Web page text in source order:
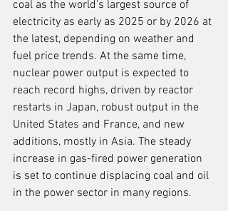
coal as the world’s largest source of
electricity as early as 2025 or by 2026 at
the latest, depending on weather and
fuel price trends. At the same time,
nuclear power output is expected to
reach record highs, driven by reactor
restarts in Japan, robust output in the
United States and France, and new
additions, mostly in Asia. The steady
increase in gas-fired power generation
is set to continue displacing coal and oil
in the power sector in many regions.